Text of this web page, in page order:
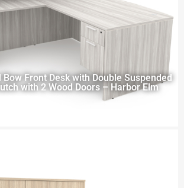
Bow Front Desk with Double Suspended
with 2 Wood Doors – Harbor Elm